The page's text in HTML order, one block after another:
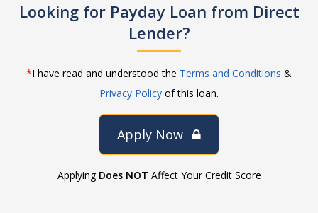
Looking for Payday Loan from Direct
Lender?
*I have read and understood the Terms and Conditions &
Privacy Policy of this loan.
Apply Now
Applying Does NOT Affect Your Credit Score